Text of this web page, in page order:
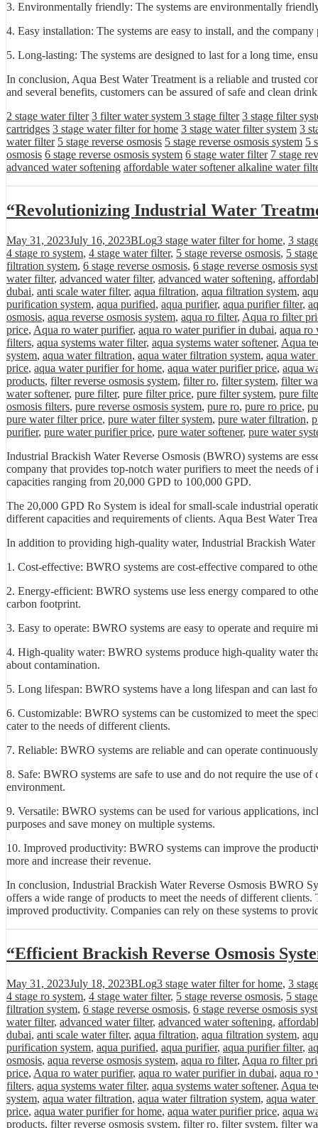
3. Environmentally friendly: The systems are environmentally
4. Easy installation: The systems are easy to install, and the
5. Long-lasting: The systems are designed to last for a long time,
In conclusion, Aqua Best Water Treatment is a reliable and trusted
and several benefits, customers can be assured of safe and clean
2 stage water filter 3 filter water system 3 stage filter 3 stage filter
cartridges 3 stage water filter for home 3 stage water filter system 3
water filter 5 stage reverse osmosis 5 stage reverse osmosis system 5
osmosis 6 stage reverse osmosis system 6 stage water filter 7 stage
advanced water softening affordable water softener alkaline water
“Revolutionizing Industrial Water
Posted
on
May 31, 2023July 16, 2023Categories
BLogTags
3 stage water filter for home, 3
4 stage ro system, 4 stage water filter, 5 stage reverse osmosis, 5
filtration system, 6 stage reverse osmosis, 6 stage reverse osmosis
water filter, advanced water filter, advanced water softening,
dubai, anti scale water filter, aqua filtration, aqua filtration system,
purification system, aqua purified, aqua purifier, aqua purifier filter,
osmosis, aqua reverse osmosis system, aqua ro filter, Aqua ro filter
price, Aqua ro water purifier, aqua ro water purifier in dubai, aqua ro
filters, aqua systems water filter, aqua systems water softener, Aqua
system, aqua water filtration, aqua water filtration system, aqua
price, aqua water purifier for home, aqua water purifier price, aqua
products, filter reverse osmosis system, filter ro, filter system, filter
water softener, pure filter, pure filter price, pure filter system, pure
osmosis filters, pure reverse osmosis system, pure ro, pure ro price,
pure water filter price, pure water filter system, pure water filtration,
purifier, pure water purifier price, pure water softener, pure water
Industrial Brackish Water Reverse Osmosis (BWRO) systems are
company that provides top-notch water purifiers to meet the needs
capacities ranging from 20,000 GPD to 100,000 GPD.
The 20,000 GPD Ro System is ideal for small-scale industrial
different capacities and requirements of clients. Aqua Best Water
In addition to providing high-quality water, Industrial Brackish
1. Cost-effective: BWRO systems are cost-effective compared to
2. Energy-efficient: BWRO systems use less energy compared to
carbon footprint.
3. Easy to operate: BWRO systems are easy to operate and require
4. High-quality water: BWRO systems produce high-quality water
about contamination.
5. Long lifespan: BWRO systems have a long lifespan and can last
6. Customizable: BWRO systems can be customized to meet the
cater to the needs of different clients.
7. Reliable: BWRO systems are reliable and can operate
8. Safe: BWRO systems are safe to use and do not require the use
environment.
9. Versatile: BWRO systems can be used for various applications,
purposes and save money on multiple systems.
10. Improved productivity: BWRO systems can improve the
more and increase their revenue.
In conclusion, Industrial Brackish Water Reverse Osmosis BWRO
offers a wide range of products to meet the needs of different
improved productivity. Companies can rely on these systems to
“Efficient Brackish Reverse Osmosis
Posted
on
May 31, 2023July 18, 2023Categories
BLogTags
3 stage water filter for home, 3
4 stage ro system, 4 stage water filter, 5 stage reverse osmosis, 5
filtration system, 6 stage reverse osmosis, 6 stage reverse osmosis
water filter, advanced water filter, advanced water softening,
dubai, anti scale water filter, aqua filtration, aqua filtration system,
purification system, aqua purified, aqua purifier, aqua purifier filter,
osmosis, aqua reverse osmosis system, aqua ro filter, Aqua ro filter
price, Aqua ro water purifier, aqua ro water purifier in dubai, aqua ro
filters, aqua systems water filter, aqua systems water softener, Aqua
system, aqua water filtration, aqua water filtration system, aqua
price, aqua water purifier for home, aqua water purifier price, aqua
products, filter reverse osmosis system, filter ro, filter system, filter